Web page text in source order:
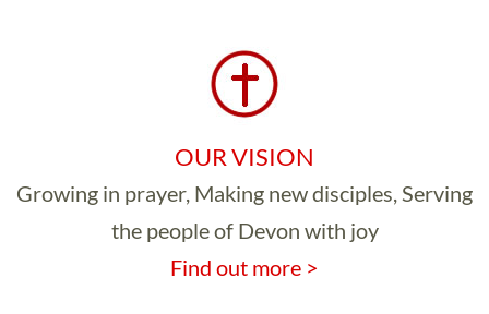
OUR VISION
Growing in prayer, Making new disciples, Serving
the people of Devon with joy
Find out more >